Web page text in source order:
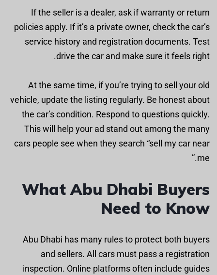
If the seller is a dealer, ask if warranty or return
policies apply. If it’s a private owner, check the car’s
service history and registration documents. Test
drive the car and make sure it feels right.
At the same time, if you’re trying to sell your old
vehicle, update the listing regularly. Be honest about
the car’s condition. Respond to questions quickly.
This will help your ad stand out among the many
cars people see when they search “sell my car near
me.”
What Abu Dhabi Buyers
Need to Know
Abu Dhabi has many rules to protect both buyers
and sellers. All cars must pass a registration
inspection. Online platforms often include guides